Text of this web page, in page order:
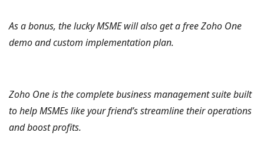
As a bonus, the lucky MSME will also get a free Zoho One
demo and custom implementation plan.
Zoho One is the complete business management suite built
to help MSMEs like your friend’s streamline their operations
and boost profits.